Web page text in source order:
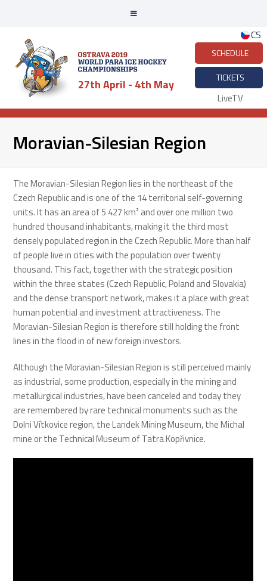
CS
27th April - 4th May
SCHEDULE
TICKETS
LiveTV
Moravian-Silesian Region
The Moravian-Silesian Region lies in the northeast of the
Czech Republic and is one of the 14 territorial self-governing
units. It has an area of 5 427 km² and over one million two
hundred thousand inhabitants, making it the third most
densely populated region in the Czech Republic. More than half
of people live in cities with the population over twenty
thousand. This fact, together with the strategic position
within the three states (Czech Republic, Poland and Slovakia)
and the dense transport network, makes it a place with great
human potential and investment attractiveness. The
Moravian-Silesian Region is therefore still holding the front
lines in the flood in of new foreign investors.
Although the Moravian-Silesian Region is still perceived mainly
as industrial, some production, especially in the mining and
metallurgical industries, have been canceled and today they
are remembered by rare technical monuments such as the
Dolni Vítkovice region, the Landek Mining Museum, the Michal
mine or the Technical Museum of Tatra Kopřivnice.